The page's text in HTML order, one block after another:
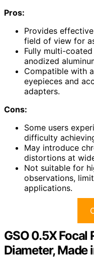
Pros:
Provides
field of view for
Fully multi-
anodized
Compatible with
eyepieces and
adapters.
Cons:
Some users
difficulty
May introduce
distortions at
Not suitable for
observations,
applications.
GSO 0.5X Focal
Diameter, Made